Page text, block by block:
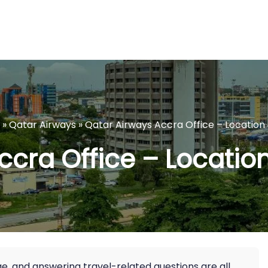
»Qatar Airways»Qatar Airways Accra Office – Location
Office –